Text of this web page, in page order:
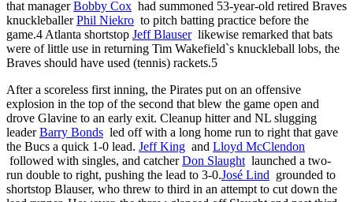
that managerBobby Cox had summoned 53-year-old retired Braves
knuckleballerPhil Niekro to pitch batting practice before the
game.4 Atlanta shortstop Jeff Blauserlikewise remarked that bats
were of little use in returning Tim Wakefield`s knuckleball lobs, the
Braves should have used (tennis) rackets.5
After a scoreless first inning, the Pirates put on an offensive
explosion in the top of the second that blew the game open and
drove Glavine to an early exit. Cleanup hitter and NL slugging
leaderBarry Bonds led off with a long home run to right that gave
the Bucs a quick 1-0 lead. Jeff King and Lloyd McClendon
followed with singles, and catcherDon Slaught launched a two-
run double to right, pushing the lead to 3-0.José Lind grounded to
shortstop Blauser, who threw to third in an attempt to cut down the